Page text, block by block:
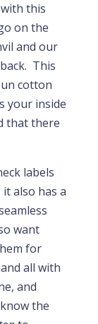
this
on the
and our
This
cotton
your inside
that there
labels
also has a
want
for
all with
and
the